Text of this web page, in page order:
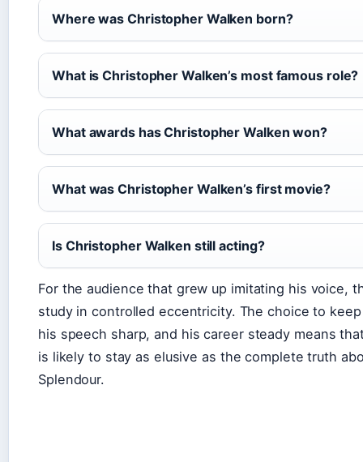
Where was Christopher Walken born?
What is Christopher Walken’s most famous role?
What awards has Christopher Walken won?
What was Christopher Walken’s first movie?
Is Christopher Walken still acting?
For the audience that grew up imitating his voice,
study in controlled eccentricity. The choice to
his speech sharp, and his career steady means
is likely to stay as elusive as the complete truth
Splendour.